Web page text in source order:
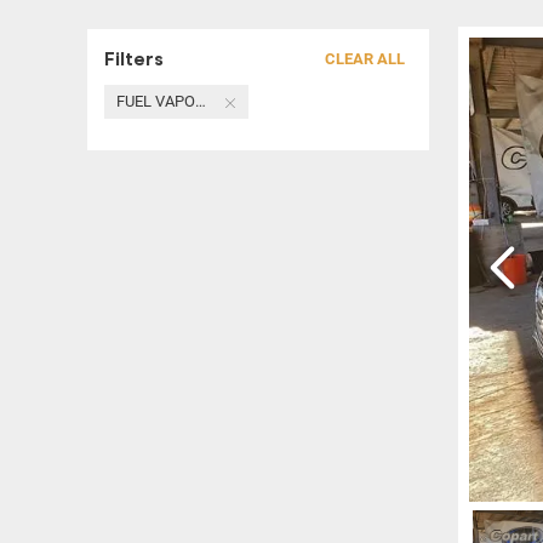
Filters CLEAR ALL
FUEL VAPOR CANISTER